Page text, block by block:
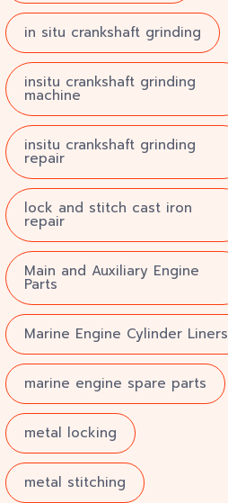
in situ crankshaft grinding
insitu crankshaft grinding
machine
insitu crankshaft grinding
repair
lock and stitch cast iron
repair
Main and Auxiliary Engine
Parts
Marine Engine Cylinder Liners
marine engine spare parts
metal locking
metal stitching